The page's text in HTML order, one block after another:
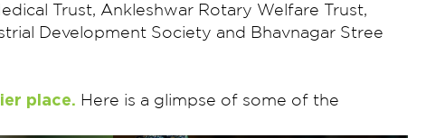
Trust, Ankleshwar Rotary Welfare Trust,
Development Society and Bhavnagar Stree
place. Here is a glimpse of some of the